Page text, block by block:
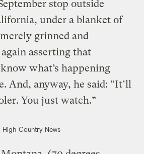
stop outside
under a blanket of
grinned and
asserting that
what’s happening
And, anyway, he said: “It’ll
You just watch.”
High Country News